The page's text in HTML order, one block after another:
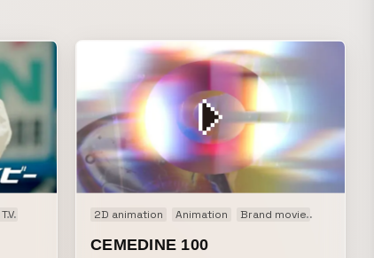
TV Web Web CM
2D animation Animation Brand movie
CEMEDINE 100